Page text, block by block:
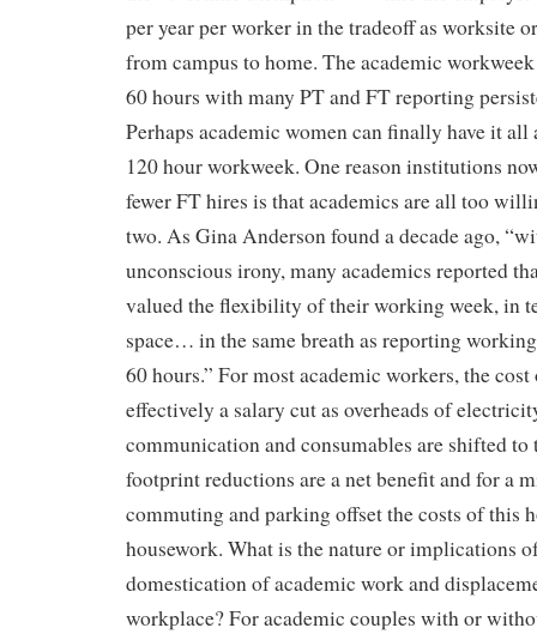
per year per worker in the tradeoff as worksite
from campus to home. The academic
60 hours with many PT and FT reporting
Perhaps academic women can finally have it
120 hour workweek. One reason institutions
fewer FT hires is that academics are all too
two. As Gina Anderson found a decade ago,
unconscious irony, many academics reported
valued the flexibility of their working week, in
space… in the same breath as reporting
60 hours.” For most academic workers, the
effectively a salary cut as overheads of
communication and consumables are shifted to
footprint reductions are a net benefit and for a
commuting and parking offset the costs of this
housework. What is the nature or implications
domestication of academic work and
workplace? For academic couples with or